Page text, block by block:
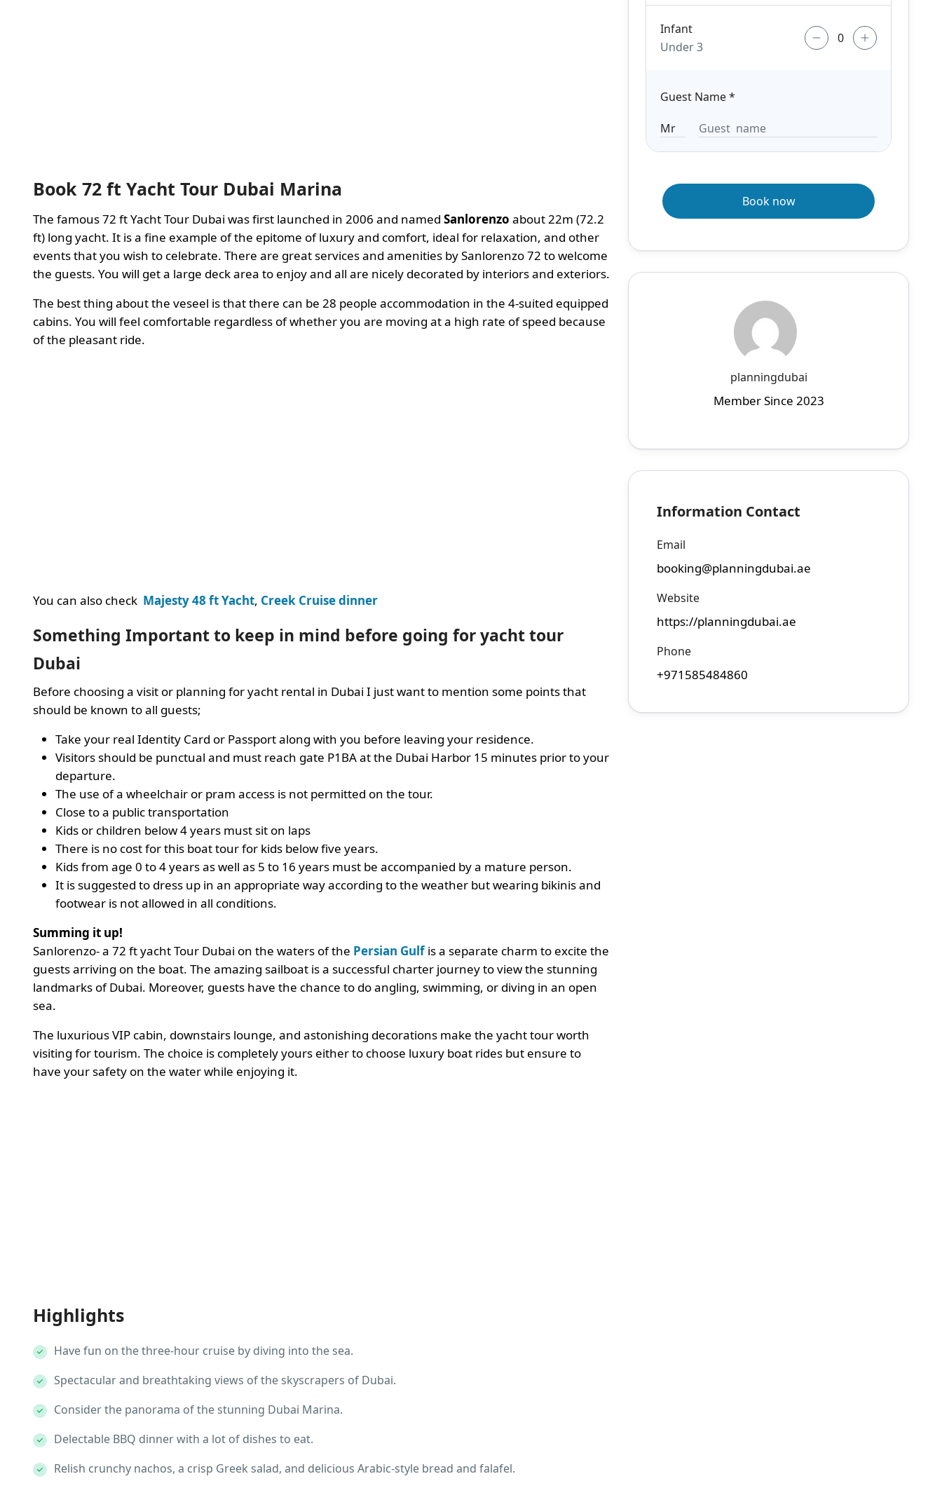
Book 72 ft Yacht Tour Dubai Marina
The famous 72 ft Yacht Tour Dubai was first launched in 2006 and named Sanlorenzo about 22m (72.2
ft) long yacht. It is a fine example of the epitome of luxury and comfort, ideal for relaxation, and other
events that you wish to celebrate. There are great services and amenities by Sanlorenzo 72 to welcome
the guests. You will get a large deck area to enjoy and all are nicely decorated by interiors and exteriors.
The best thing about the veseel is that there can be 28 people accommodation in the 4-suited equipped
cabins. You will feel comfortable regardless of whether you are moving at a high rate of speed because
of the pleasant ride.
You can also check Majesty 48 ft Yacht, Creek Cruise dinner
Something Important to keep in mind before going for yacht tour
Dubai
Before choosing a visit or planning for yacht rental in Dubai I just want to mention some points that
should be known to all guests;
Take your real Identity Card or Passport along with you before leaving your residence.
Visitors should be punctual and must reach gate P1BA at the Dubai Harbor 15 minutes prior to your
departure.
The use of a wheelchair or pram access is not permitted on the tour.
Close to a public transportation
Kids or children below 4 years must sit on laps
There is no cost for this boat tour for kids below five years.
Kids from age 0 to 4 years as well as 5 to 16 years must be accompanied by a mature person.
It is suggested to dress up in an appropriate way according to the weather but wearing bikinis and
footwear is not allowed in all conditions.
Summing it up!
Sanlorenzo- a 72 ft yacht Tour Dubai on the waters of the Persian Gulfis a separate charm to excite the
guests arriving on the boat. The amazing sailboat is a successful charter journey to view the stunning
landmarks of Dubai. Moreover, guests have the chance to do angling, swimming, or diving in an open
sea.
The luxurious VIP cabin, downstairs lounge, and astonishing decorations make the yacht tour worth
visiting for tourism. The choice is completely yours either to choose luxury boat rides but ensure to
have your safety on the water while enjoying it.
Highlights
Have fun on the three-hour cruise by diving into the sea.
Spectacular and breathtaking views of the skyscrapers of Dubai.
Consider the panorama of the stunning Dubai Marina.
Delectable BBQ dinner with a lot of dishes to eat.
Relish crunchy nachos, a crisp Greek salad, and delicious Arabic-style bread and falafel.
Infant
Under 3
Guest Name*
Book now
planningdubai
Member Since 2023
Information Contact
Email
booking@planningdubai.ae
Website
https://planningdubai.ae
Phone
+971585484860